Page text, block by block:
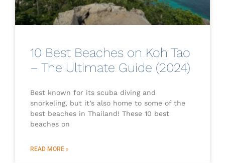
10 Best Beaches on Koh Tao
– The Ultimate Guide (2024)
Best known for its scuba diving and
snorkeling, but it’s also home to some of the
best beaches in Thailand! These 10 best
beaches on
READ MORE »